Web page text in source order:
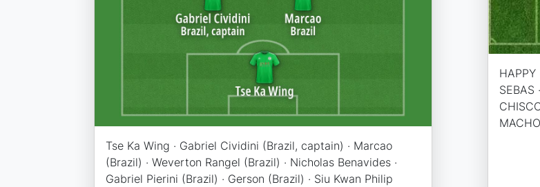
Tse Ka Wing · Gabriel Cividini (Brazil, captain) · Marcao
(Brazil) · Weverton Rangel (Brazil) · Nicholas Benavides ·
Gabriel Pierini (Brazil) · Gerson (Brazil) · Siu Kwan Philip
HAPPY
SEBAS
MACHO